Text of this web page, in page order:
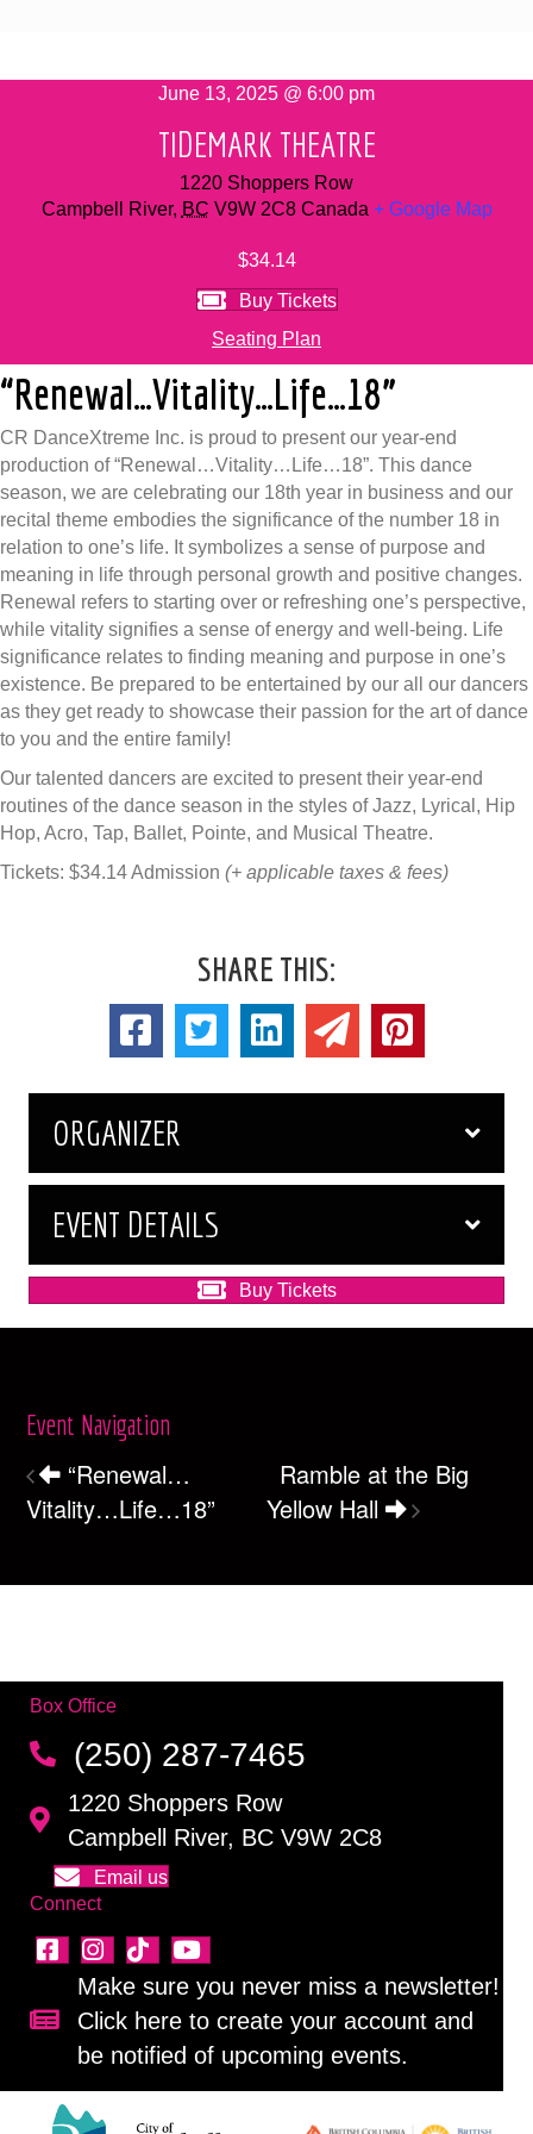
June 13, 2025 @ 6:00 pm
TIDEMARK THEATRE
1220 Shoppers Row
Campbell River, BC V9W 2C8 Canada + Google Map
$34.14
Buy Tickets
Seating Plan
“Renewal…Vitality…Life…18”
CR DanceXtreme Inc. is proud to present our year-end
production of “Renewal…Vitality…Life…18”. This dance
season, we are celebrating our 18th year in business and our
recital theme embodies the significance of the number 18 in
relation to one’s life. It symbolizes a sense of purpose and
meaning in life through personal growth and positive changes.
Renewal refers to starting over or refreshing one’s perspective,
while vitality signifies a sense of energy and well-being. Life
significance relates to finding meaning and purpose in one’s
existence. Be prepared to be entertained by our all our dancers
as they get ready to showcase their passion for the art of dance
to you and the entire family!
Our talented dancers are excited to present their year-end
routines of the dance season in the styles of Jazz, Lyrical, Hip
Hop, Acro, Tap, Ballet, Pointe, and Musical Theatre.
Tickets: $34.14 Admission (+ applicable taxes & fees)
SHARE THIS:
ORGANIZER
EVENT DETAILS
Buy Tickets
Event Navigation
“Renewal…
Vitality…Life…18”
Ramble at the Big
Yellow Hall
Box Office
(250) 287-7465
1220 Shoppers Row
Campbell River, BC V9W 2C8
Email us
Connect
Sign up for our newsletter!
Make sure you never miss a newsletter!
Click here to create your account and
be notified of upcoming events.